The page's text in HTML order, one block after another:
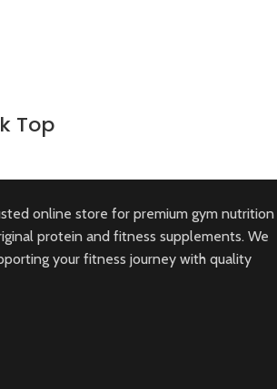
Top
online store for premium gym nutrition
protein and fitness supplements. We
your fitness journey with quality